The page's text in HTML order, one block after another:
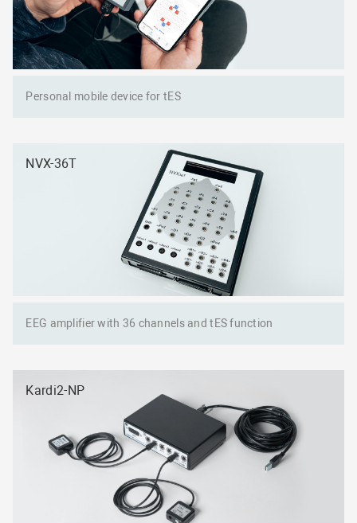
Personal mobile device for tES
NVX-36T
EEG amplifier with 36 channels and tES function
Kardi2-NP